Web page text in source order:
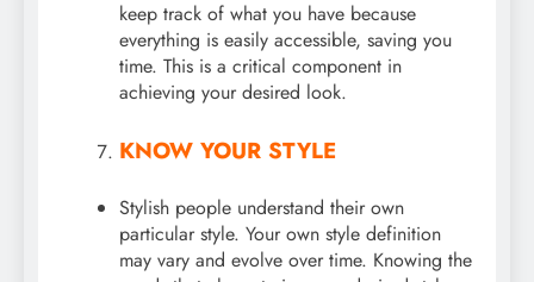
keep track of what you have because
everything is easily accessible, saving you
time. This is a critical component in
achieving your desired look.
KNOW YOUR STYLE
Stylish people understand their own
particular style. Your own style definition
may vary and evolve over time. Knowing the